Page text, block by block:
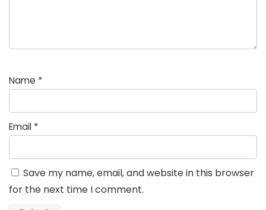
Name *
Email *
Save my name, email, and website in this browser
for the next time I comment.